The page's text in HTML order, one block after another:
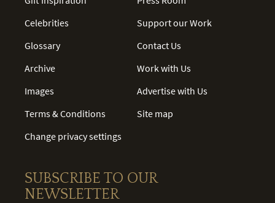
Celebrities
Glossary
Archive
Images
Terms & Conditions
Change privacy settings
Support our Work
Contact Us
Work with Us
Advertise with Us
Site map
SUBSCRIBE TO OUR
NEWSLETTER